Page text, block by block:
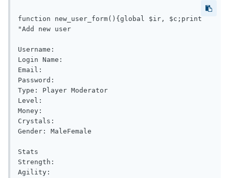
function new_user_form(){global $ir, $c;print
"Add new user
Username:
Login Name:
Email:
Password:
Type: Player Moderator
Level:
Money:
Crystals:
Gender: MaleFemale
Stats
Strength:
Agility: